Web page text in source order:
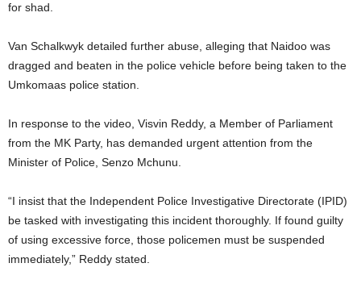
for shad.
Van Schalkwyk detailed further abuse, alleging that Naidoo was
dragged and beaten in the police vehicle before being taken to the
Umkomaas police station.
In response to the video, Visvin Reddy, a Member of Parliament
from the MK Party, has demanded urgent attention from the
Minister of Police, Senzo Mchunu.
“I insist that the Independent Police Investigative Directorate (IPID)
be tasked with investigating this incident thoroughly. If found guilty
of using excessive force, those policemen must be suspended
immediately,” Reddy stated.